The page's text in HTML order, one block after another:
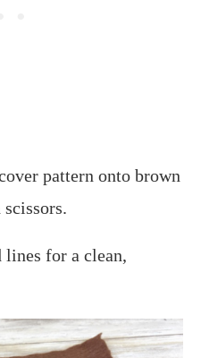
pattern onto brown
for a clean,